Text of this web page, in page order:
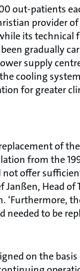
out-patients
provider
its technical
gradually
supply
cooling
for greater
of
from the
offer
Head
‘Furthermore,
to be
on the